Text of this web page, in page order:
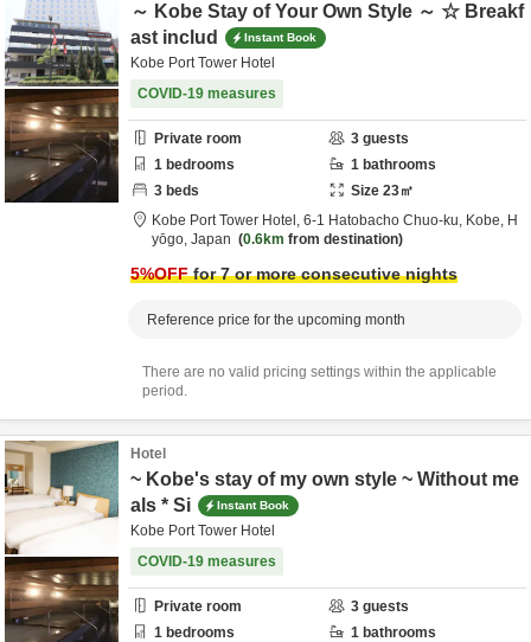
～ Kobe Stay of Your Own Style ～ ☆ Breakf
ast includ
Instant Book
Kobe Port Tower Hotel
COVID-19 measures
Private room 3 guests
1 bedrooms 1 bathrooms
3 beds Size 23㎡
Kobe Port Tower Hotel, 6-1 Hatobacho Chuo-ku, Kobe, H
yōgo, Japan 0.6km from destination
5%OFFfor 7 or more consecutive nights
Reference price for the upcoming month
There are no valid pricing settings within the applicable
period.
Hotel
~ Kobe's stay of my own style ~ Without me
als * Si
Instant Book
Kobe Port Tower Hotel
COVID-19 measures
Private room 3 guests
1 bedrooms 1 bathrooms